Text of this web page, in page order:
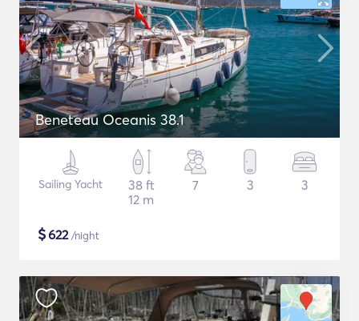
Beneteau Oceanis 38.1
Sailing Yacht
38 ft
12 m
7 3 3
$622/night